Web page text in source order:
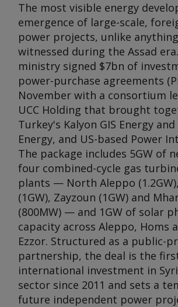
The most visible energy
emergence of large-scale,
power projects, unlike
witnessed during the Assad
ministry signed $7bn of
power-purchase agreements
November with a consortium
UCC Holding that brought
Turkey's Kalyon GIS Energy and
Energy, and US-based Power
The package includes 5GW of
four combined-cycle gas
plants — North Aleppo
(1GW), Zayzoun (1GW) and
(800MW) — and 1GW of solar
capacity across Aleppo, Homs
Ezzor. Structured as a public-
partnership, the deal is the
international investment in
sector since 2011 and sets a
future independent power